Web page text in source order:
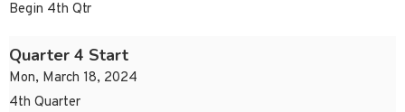
Begin 4th Qtr
Quarter 4 Start
Mon, March 18, 2024
4th Quarter